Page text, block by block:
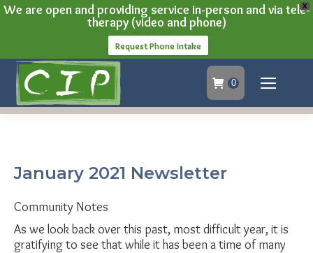
X
We are open and providing service in-person and via tele-
therapy (video and phone)
Request Phone Intake
0
January 2021 Newsletter
Community Notes
As we look back over this past, most difficult year, it is
gratifying to see that while it has been a time of many